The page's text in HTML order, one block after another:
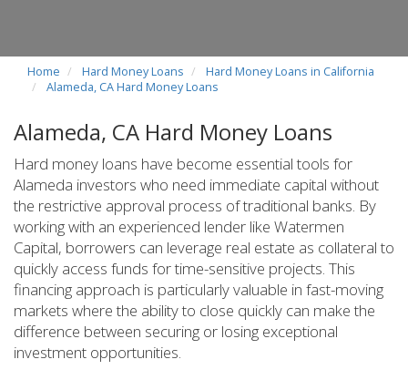
Home Hard Money Loans
Hard Money Loans in California
Alameda, CA Hard Money Loans
Alameda, CA Hard Money Loans
Hard money loans have become essential tools for
Alameda investors who need immediate capital without
the restrictive approval process of traditional banks. By
working with an experienced lender like Watermen
Capital, borrowers can leverage real estate as collateral to
quickly access funds for time-sensitive projects. This
financing approach is particularly valuable in fast-moving
markets where the ability to close quickly can make the
difference between securing or losing exceptional
investment opportunities.